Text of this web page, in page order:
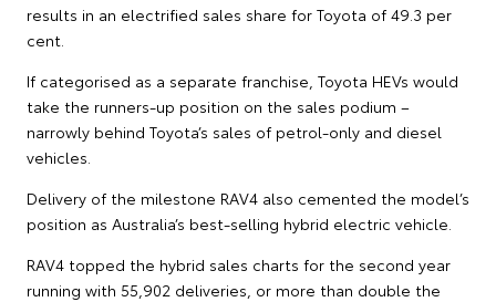
results in an electrified sales share for Toyota of 49.3 per
cent.
If categorised as a separate franchise, Toyota HEVs would
take the runners-up position on the sales podium –
narrowly behind Toyota’s sales of petrol-only and diesel
vehicles.
Delivery of the milestone RAV4 also cemented the model’s
position as Australia’s best-selling hybrid electric vehicle.
RAV4 topped the hybrid sales charts for the second year
running with 55,902 deliveries, or more than double the